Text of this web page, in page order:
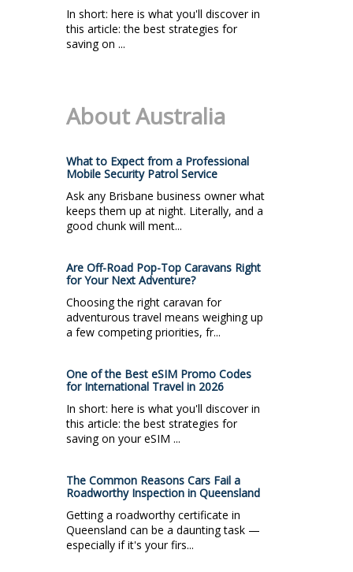
In short: here is what you'll discover in
this article: the best strategies for
saving on ...
About Australia
What to Expect from a Professional
Mobile Security Patrol Service
Ask any Brisbane business owner what
keeps them up at night. Literally, and a
good chunk will ment...
Are Off-Road Pop-Top Caravans Right
for Your Next Adventure?
Choosing the right caravan for
adventurous travel means weighing up
a few competing priorities, fr...
One of the Best eSIM Promo Codes
for International Travel in 2026
In short: here is what you'll discover in
this article: the best strategies for
saving on your eSIM ...
The Common Reasons Cars Fail a
Roadworthy Inspection in Queensland
Getting a roadworthy certificate in
Queensland can be a daunting task —
especially if it's your firs...